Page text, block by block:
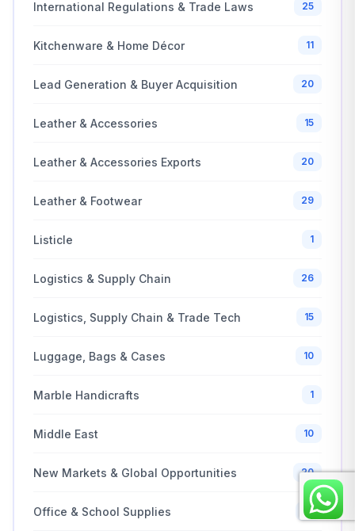
International Regulations & Trade Laws 25
Kitchenware & Home Décor 11
Lead Generation & Buyer Acquisition 20
Leather & Accessories 15
Leather & Accessories Exports 20
Leather & Footwear 29
Listicle 1
Logistics & Supply Chain 26
Logistics, Supply Chain & Trade Tech 15
Luggage, Bags & Cases 10
Marble Handicrafts 1
Middle East 10
New Markets & Global Opportunities 20
Office & School Supplies 10